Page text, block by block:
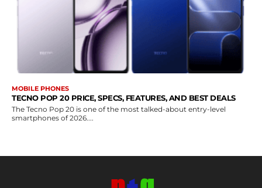
MOBILE PHONES
TECNO POP 20 PRICE, SPECS, FEATURES, AND BEST DEALS
The Tecno Pop 20 is one of the most talked-about entry-level
smartphones of 2026....